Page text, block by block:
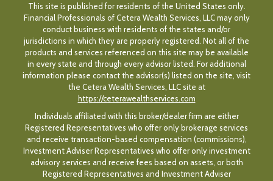
This site is published for residents of the United States only.
Financial Professionals of Cetera Wealth Services, LLC may only
conduct business with residents of the states and/or
jurisdictions in which they are properly registered. Not all of the
products and services referenced on this site may be available
in every state and through every advisor listed. For additional
information please contact the advisor(s) listed on the site, visit
the Cetera Wealth Services, LLC site at
https://ceterawealthservices.com
Individuals affiliated with this broker/dealer firm are either
Registered Representatives who offer only brokerage services
and receive transaction-based compensation (commissions),
Investment Adviser Representatives who offer only investment
advisory services and receive fees based on assets, or both
Registered Representatives and Investment Adviser